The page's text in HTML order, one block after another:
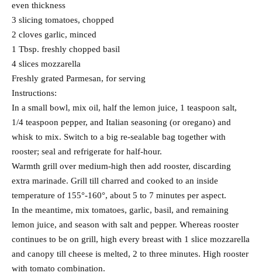
even thickness
3 slicing tomatoes, chopped
2 cloves garlic, minced
1 Tbsp. freshly chopped basil
4 slices mozzarella
Freshly grated Parmesan, for serving
Instructions:
In a small bowl, mix oil, half the lemon juice, 1 teaspoon salt,
1/4 teaspoon pepper, and Italian seasoning (or oregano) and
whisk to mix. Switch to a big re-sealable bag together with
rooster; seal and refrigerate for half-hour.
Warmth grill over medium-high then add rooster, discarding
extra marinade. Grill till charred and cooked to an inside
temperature of 155°-160°, about 5 to 7 minutes per aspect.
In the meantime, mix tomatoes, garlic, basil, and remaining
lemon juice, and season with salt and pepper. Whereas rooster
continues to be on grill, high every breast with 1 slice mozzarella
and canopy till cheese is melted, 2 to three minutes. High rooster
with tomato combination.